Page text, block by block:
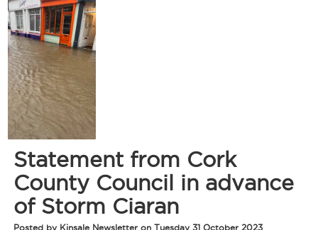
Statement from Cork
County Council in advance
of Storm Ciaran
Posted by Kinsale Newsletter on Tuesday 31 October 2023